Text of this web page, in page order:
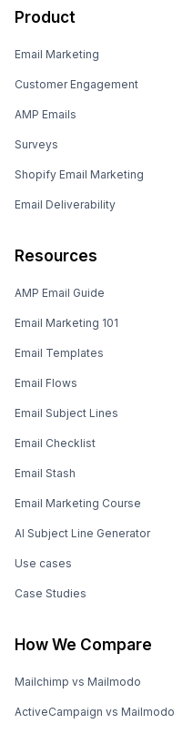
Product
Email Marketing
Customer Engagement
AMP Emails
Surveys
Shopify Email Marketing
Email Deliverability
Resources
AMP Email Guide
Email Marketing 101
Email Templates
Email Flows
Email Subject Lines
Email Checklist
Email Stash
Email Marketing Course
AI Subject Line Generator
Use cases
Case Studies
How We Compare
Mailchimp vs Mailmodo
ActiveCampaign vs Mailmodo